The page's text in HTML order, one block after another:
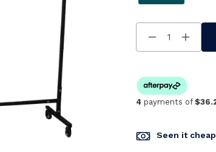
Decrease
Quantity
4 payments of
Seen it